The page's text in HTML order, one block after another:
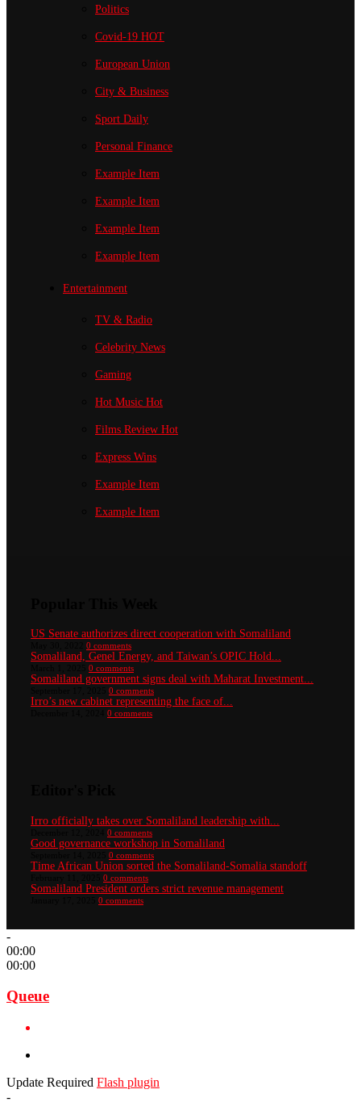
Politics
Covid-19 HOT
European Union
City & Business
Sport Daily
Personal Finance
Example Item
Example Item
Example Item
Example Item
Entertainment
TV & Radio
Celebrity News
Gaming
Hot Music Hot
Films Review Hot
Express Wins
Example Item
Example Item
US Senate authorizes direct cooperation with Somaliland
0 comments
Somaliland, Genel Energy, and Taiwan’s OPIC Hold...
0 comments
Somaliland government signs deal with Maharat Investment...
0 comments
Irro’s new cabinet representing the face of...
0 comments
Irro officially takes over Somaliland leadership with...
0 comments
Good governance workshop in Somaliland
0 comments
Time African Union sorted the Somaliland-Somalia standoff
0 comments
Somaliland President orders strict revenue management
0 comments
-
00:00
00:00
Queue
Update Required Flash plugin
-